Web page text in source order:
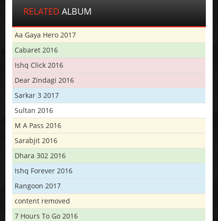
RELATED ALBUM
Aa Gaya Hero 2017
Cabaret 2016
Ishq Click 2016
Dear Zindagi 2016
Sarkar 3 2017
Sultan 2016
M A Pass 2016
Sarabjit 2016
Dhara 302 2016
Ishq Forever 2016
Rangoon 2017
content removed
7 Hours To Go 2016